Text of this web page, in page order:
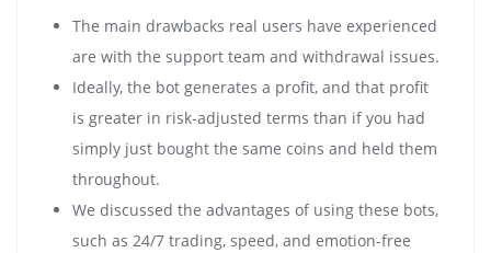
The main drawbacks real users have experienced
are with the support team and withdrawal issues.
Ideally, the bot generates a profit, and that profit
is greater in risk-adjusted terms than if you had
simply just bought the same coins and held them
throughout.
We discussed the advantages of using these bots,
such as 24/7 trading, speed, and emotion-free